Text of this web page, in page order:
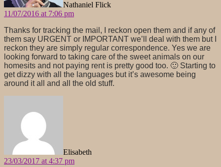
Nathaniel Flick
11/07/2016 at 7:06 pm
Thanks for tracking the mail, I reckon open them and if any of
them say URGENT or IMPORTANT we’ll deal with them but I
reckon they are simply regular correspondence. Yes we are
looking forward to taking care of the sweet animals on our
homesits and not paying rent is pretty good too. 🙂 Starting to
get dizzy with all the languages but it’s awesome being
around it all and all the old stuff.
Elisabeth
23/03/2017 at 4:37 pm